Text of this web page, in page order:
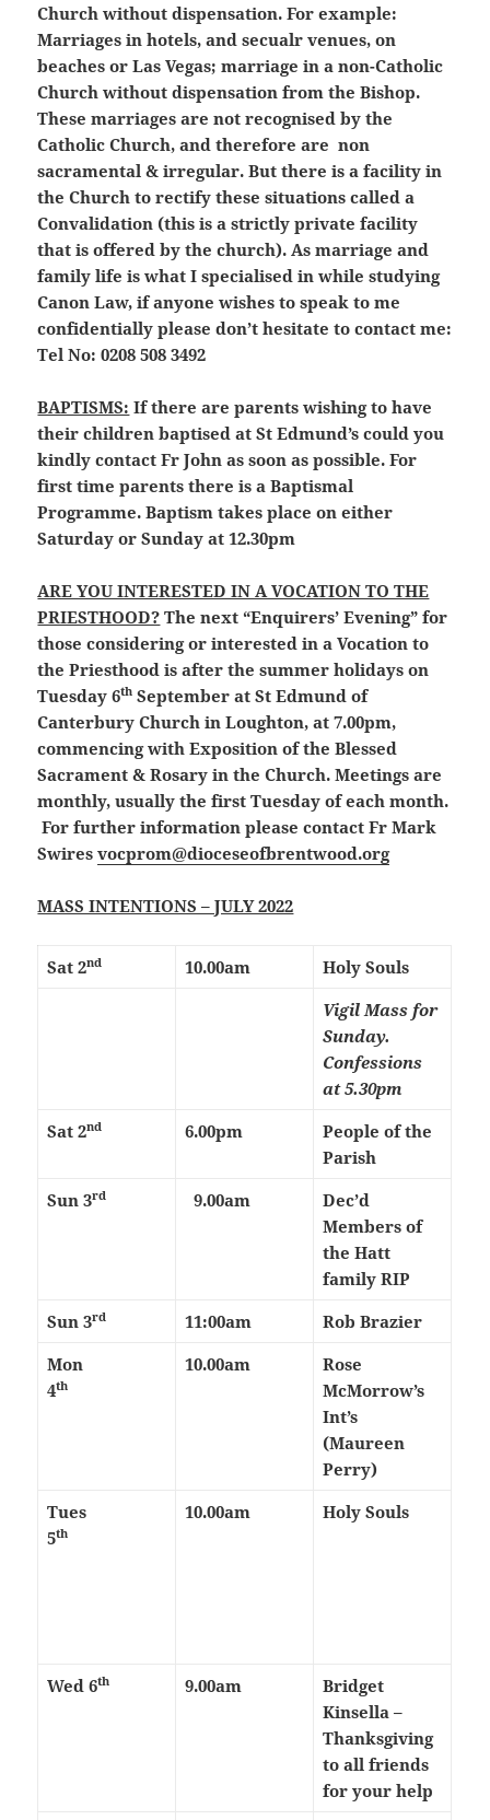
Church without dispensation. For example:
Marriages in hotels, and secualr venues, on
beaches or Las Vegas; marriage in a non-Catholic
Church without dispensation from the Bishop.
These marriages are not recognised by the
Catholic Church, and therefore are non
sacramental & irregular. But there is a facility in
the Church to rectify these situations called a
Convalidation (this is a strictly private facility
that is offered by the church). As marriage and
family life is what I specialised in while studying
Canon Law, if anyone wishes to speak to me
confidentially please don’t hesitate to contact me:
Tel No: 0208 508 3492
BAPTISMS: If there are parents wishing to have
their children baptised at St Edmund’s could you
kindly contact Fr John as soon as possible. For
first time parents there is a Baptismal
Programme. Baptism takes place on either
Saturday or Sunday at 12.30pm
ARE YOU INTERESTED IN A VOCATION TO THE
PRIESTHOOD? The next “Enquirers’ Evening” for
those considering or interested in a Vocation to
the Priesthood is after the summer holidays on
Tuesday 6th September at St Edmund of
Canterbury Church in Loughton, at 7.00pm,
commencing with Exposition of the Blessed
Sacrament & Rosary in the Church. Meetings are
monthly, usually the first Tuesday of each month.
For further information please contact Fr Mark
Swiresvocprom@dioceseofbrentwood.org
MASS INTENTIONS – JULY 2022
Sat 2nd 10.00am
Holy Souls
Vigil Mass for
Sunday.
Confessions
at 5.30pm
Sat 2nd 6.00pm
People of the
Parish
Sun 3rd 9.00am
Dec’d
Members of
the Hatt
family RIP
Sun 3rd 11:00am
Rob Brazier
Mon
4th
10.00am
Rose
McMorrow’s
Int’s
(Maureen
Perry)
Tues
5th
10.00am Holy Souls
Wed 6th 9.00am
Bridget
Kinsella –
Thanksgiving
to all friends
for your help